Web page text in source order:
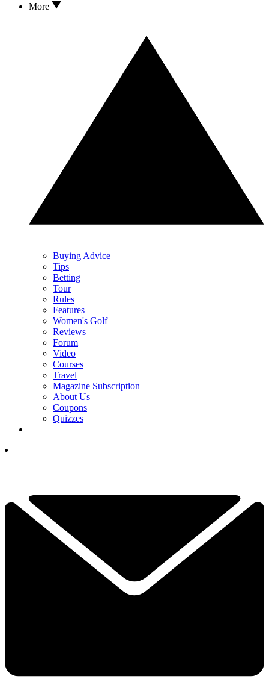
More
Buying Advice
Tips
Betting
Tour
Rules
Features
Women's Golf
Reviews
Forum
Video
Courses
Travel
Magazine Subscription
About Us
Coupons
Quizzes